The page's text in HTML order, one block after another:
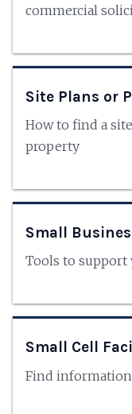
commercial
Site Plans or
How to find a
property
Small
Tools to support
Small Cell
Find